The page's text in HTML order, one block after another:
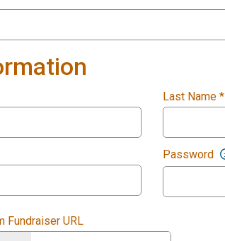
Last Name *
Password
Fundraiser URL